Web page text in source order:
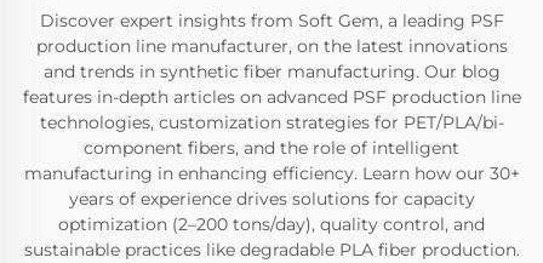
Discover expert insights from Soft Gem, a leading PSF
production line manufacturer, on the latest innovations
and trends in synthetic fiber manufacturing. Our blog
features in-depth articles on advanced PSF production line
technologies, customization strategies for PET/PLA/bi-
component fibers, and the role of intelligent
manufacturing in enhancing efficiency. Learn how our 30+
years of experience drives solutions for capacity
optimization (2–200 tons/day), quality control, and
sustainable practices like degradable PLA fiber production.